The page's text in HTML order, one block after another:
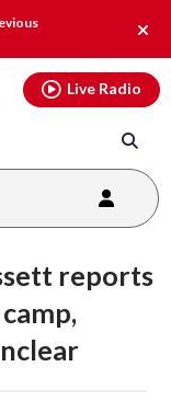
Live Radio
reports